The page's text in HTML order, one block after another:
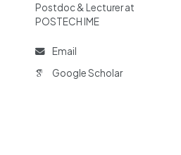
Postdoc & Lecturer at
POSTECH IME
Email
Google Scholar